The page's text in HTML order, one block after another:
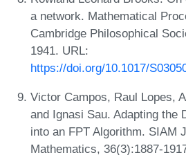
a network. Mathematical
Cambridge Philosophical
1941. URL:
https://doi.org/10.1017/
Victor Campos, Raul Lopes,
and Ignasi Sau. Adapting the
into an FPT Algorithm. SIAM
Mathematics, 36(3):1887-